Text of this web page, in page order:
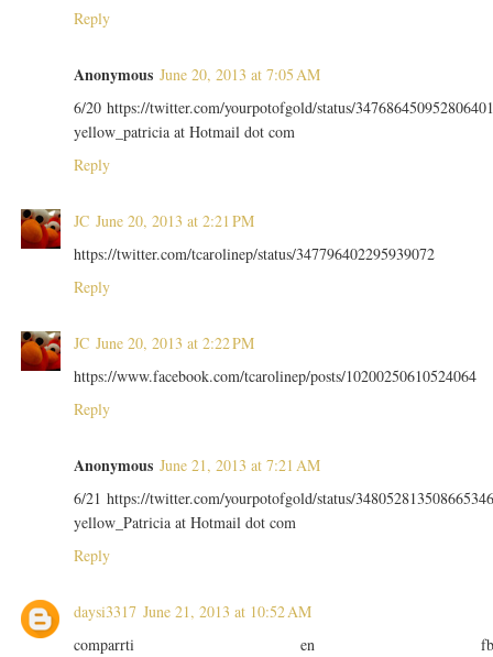
Reply
Anonymous June 20, 2013 at 7:05 AM
6/20 https://twitter.com/yourpotofgold/status/
yellow_patricia at Hotmail dot com
Reply
JC June 20, 2013 at 2:21 PM
https://twitter.com/tcarolinep/status/347796402295939072
Reply
JC June 20, 2013 at 2:22 PM
https://www.facebook.com/tcarolinep/posts/10200250610524064
Reply
Anonymous June 21, 2013 at 7:21 AM
6/21 https://twitter.com/yourpotofgold/status/
yellow_Patricia at Hotmail dot com
Reply
daysi3317 June 21, 2013 at 10:52 AM
comparrti en